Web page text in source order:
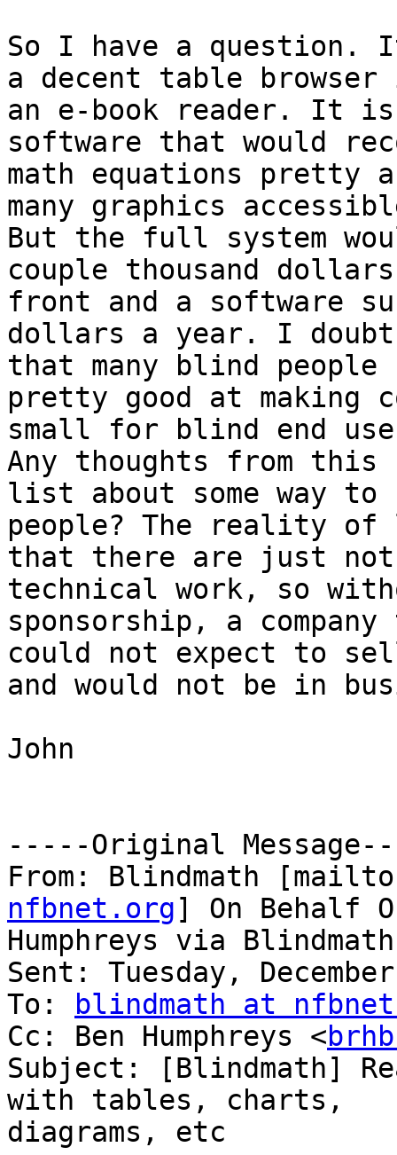
So I have a
a decent table browser
an e-book reader. It
software that would
math equations pretty
many graphics
But the full system
couple thousand
front and a software
dollars a year. I doubt
that many blind
pretty good at making
small for blind end
Any thoughts from this
list about some way
people? The reality
that there are just not
technical work, so
sponsorship, a
could not expect to
and would not be in
John
-----Original
From: Blindmath
nfbnet.org] On Behalf
Humphreys via Blindmath
Sent: Tuesday,
To:
blindmath at
Cc: Ben Humphreys <
Subject: [Blindmath]
with tables, charts,
diagrams, etc